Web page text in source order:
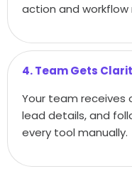
action and workflow
4. Team Gets
Your team receives
lead details, and
every tool manually.